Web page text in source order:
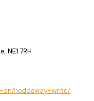
NE1 7RH
on/haddaway-write/